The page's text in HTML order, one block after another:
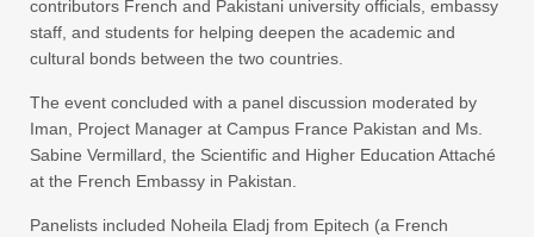
contributors French and Pakistani university officials, embassy
staff, and students for helping deepen the academic and
cultural bonds between the two countries.
The event concluded with a panel discussion moderated by
Iman, Project Manager at Campus France Pakistan and Ms.
Sabine Vermillard, the Scientific and Higher Education Attaché
at the French Embassy in Pakistan.
Panelists included Noheila Eladj from Epitech (a French